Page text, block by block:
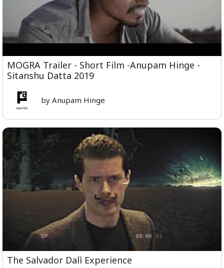
MOGRA Trailer - Short Film -Anupam Hinge -
Sitanshu Datta 2019
by Anupam Hinge
The Salvador Dalì Experience